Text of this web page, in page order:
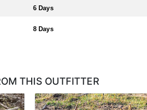
a unique hunting experience as well.
process to draw the necessary tag.
also assist in applying you for the units
6 Days
8 Days
THIS OUTFITTER